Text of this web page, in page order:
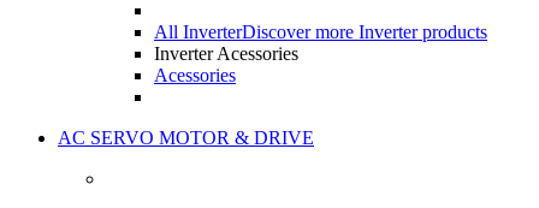
All InverterDiscover more Inverter products
Inverter Acessories
Acessories
AC SERVO MOTOR & DRIVE